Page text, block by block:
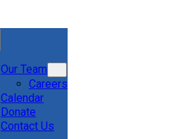
Our Team
Careers
Calendar
Donate
Contact Us